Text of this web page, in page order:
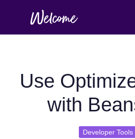
Use
with
Developer Tools